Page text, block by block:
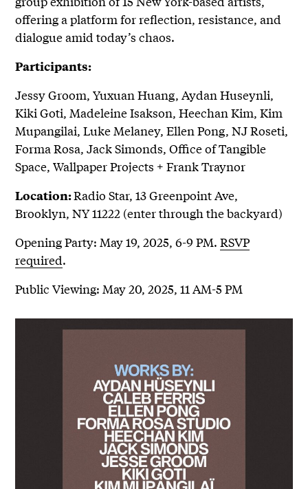
offering a platform for reflection, resistance, and
dialogue amid today’s chaos.
Participants:
Jessy Groom, Yuxuan Huang, Aydan Huseynli,
Kiki Goti, Madeleine Isakson, Heechan Kim, Kim
Mupangilai, Luke Melaney, Ellen Pong, NJ Roseti,
Forma Rosa, Jack Simonds, Office of Tangible
Space, Wallpaper Projects + Frank Traynor
Location:Radio Star, 13 Greenpoint Ave,
Brooklyn, NY 11222 (enter through the backyard)
Opening Party: May 19, 2025, 6-9 PM.RSVP
required.
Public Viewing: May 20, 2025, 11 AM-5 PM